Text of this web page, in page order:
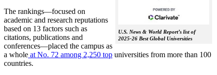
U.S. News & World Report’s list of
2025-26 Best Global Universities
The rankings—focused on
academic and research reputations
based on 13 factors such as
citations, publications and
conferences—placed the campus as
a whole at No. 72 among 2,250 top universities from more than 100
countries.